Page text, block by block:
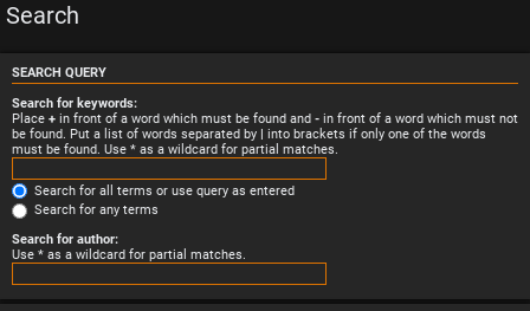
Search
SEARCH QUERY
Search for keywords:
Place + in front of a word which must be found and - in front of a word which must not
be found. Put a list of words separated by | into brackets if only one of the words
must be found. Use * as a wildcard for partial matches.
Search for all terms or use query as entered
Search for any terms
Search for author:
Use * as a wildcard for partial matches.